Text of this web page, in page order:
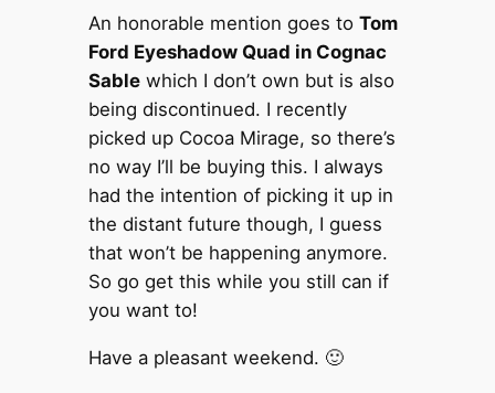
An honorable mention goes to Tom
Ford Eyeshadow Quad in Cognac
Sablewhich I don’t own but is also
being discontinued. I recently
picked up Cocoa Mirage, so there’s
no way I’ll be buying this. I always
had the intention of picking it up in
the distant future though, I guess
that won’t be happening anymore.
So go get this while you still can if
you want to!
Have a pleasant weekend. 🙂